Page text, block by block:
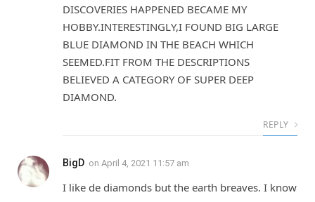
DISCOVERIES HAPPENED BECAME MY
HOBBY.INTERESTINGLY,I FOUND BIG LARGE
BLUE DIAMOND IN THE BEACH WHICH
SEEMED.FIT FROM THE DESCRIPTIONS
BELIEVED A CATEGORY OF SUPER DEEP
DIAMOND.
REPLY
BigD on April 4, 2021 11:57 am
I like de diamonds but the earth breaves. I know